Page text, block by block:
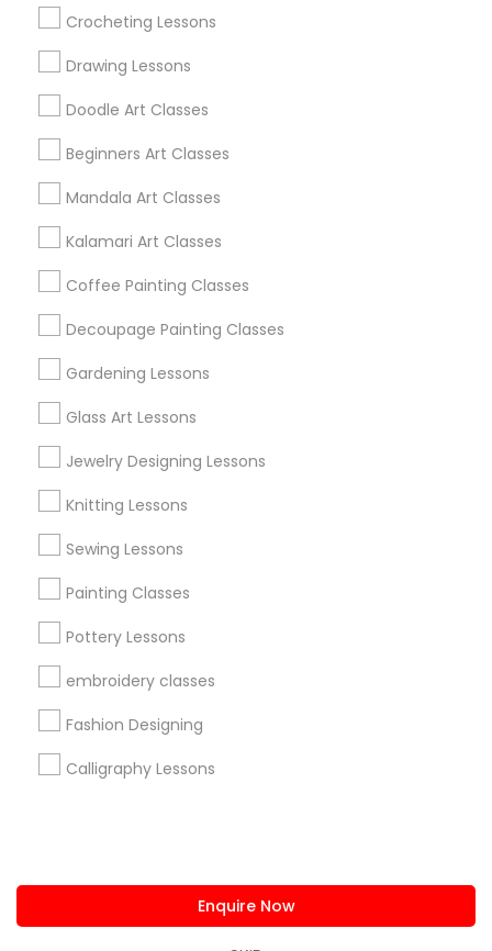
Crocheting Lessons
Drawing Lessons
Doodle Art Classes
Beginners Art Classes
Mandala Art Classes
Kalamari Art Classes
Coffee Painting Classes
Decoupage Painting Classes
Gardening Lessons
Glass Art Lessons
Jewelry Designing Lessons
Knitting Lessons
Sewing Lessons
Painting Classes
Pottery Lessons
embroidery classes
Fashion Designing
Calligraphy Lessons
Enquire Now
Useful Links
Badge
Find and Post Ads
Get IT Training
Find Events & Tickets
Corporate
+1-512-788-5300
us.sulekha@sulekha.com
Stay Connected
Sulekha App
About us Contact us
Terms & Conditions
Privacy Policy
Advertise with us